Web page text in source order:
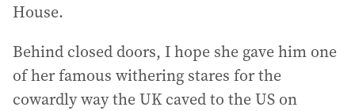
House.
Behind closed doors, I hope she gave him one
of her famous withering stares for the
cowardly way the UK caved to the US on